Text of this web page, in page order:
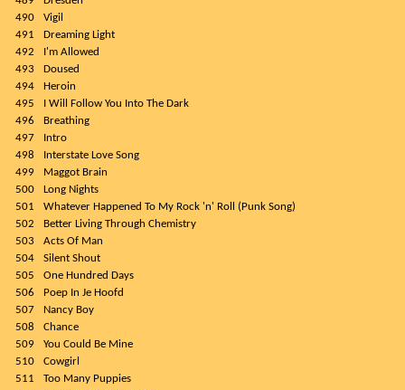
490
Vigil
491
Dreaming Light
492
I'm Allowed
493
Doused
494
Heroin
495
I Will Follow You Into The Dark
496
Breathing
497
Intro
498
Interstate Love Song
499
Maggot Brain
500
Long Nights
501
Whatever Happened To My Rock 'n' Roll (Punk Song)
502
Better Living Through Chemistry
503
Acts Of Man
504
Silent Shout
505
One Hundred Days
506
Poep In Je Hoofd
507
Nancy Boy
508
Chance
509
You Could Be Mine
510
Cowgirl
511
Too Many Puppies